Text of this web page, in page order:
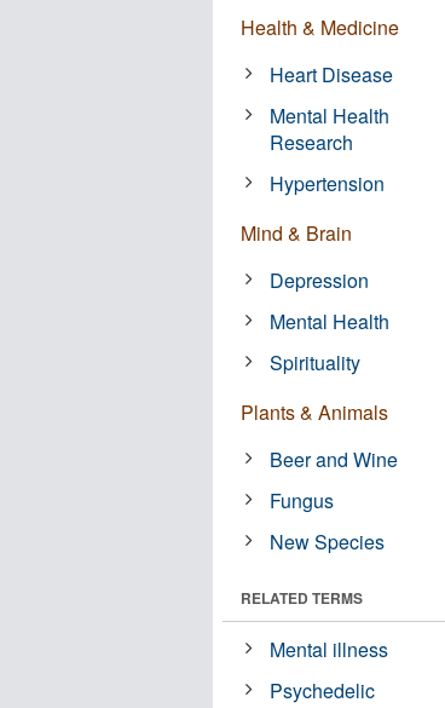
Health & Medicine
Heart Disease
Mental Health
Research
Hypertension
Mind & Brain
Depression
Mental Health
Spirituality
Plants & Animals
Beer and Wine
Fungus
New Species
RELATED TERMS
Mental illness
Psychedelic